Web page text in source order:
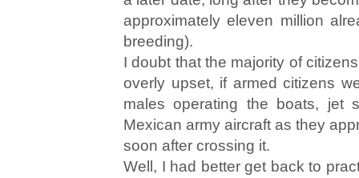
approximately eleven million
breeding).
I doubt that the majority of
overly upset, if armed citizens
males operating the boats, jet
Mexican army aircraft as they
soon after crossing it.
Well, I had better get back to